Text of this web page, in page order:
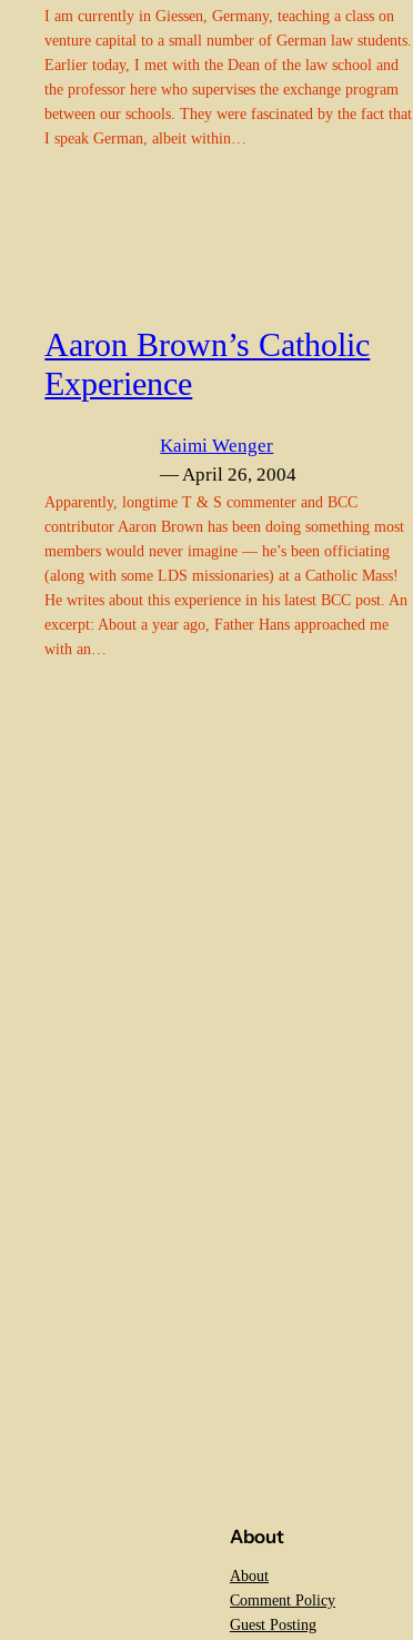
I am currently in Giessen, Germany, teaching a class on
venture capital to a small number of German law students.
Earlier today, I met with the Dean of the law school and
the professor here who supervises the exchange program
between our schools. They were fascinated by the fact that
I speak German, albeit within…
Aaron Brown’s Catholic
Experience
Kaimi Wenger
— April 26, 2004
Apparently, longtime T & S commenter and BCC
contributor Aaron Brown has been doing something most
members would never imagine — he’s been officiating
(along with some LDS missionaries) at a Catholic Mass!
He writes about this experience in his latest BCC post. An
excerpt: About a year ago, Father Hans approached me
with an…
About
About
Comment Policy
Guest Posting